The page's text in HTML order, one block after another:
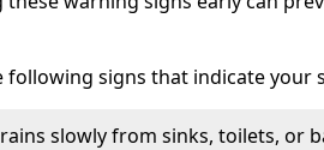
following signs that indicate your
slowly from sinks, toilets, or